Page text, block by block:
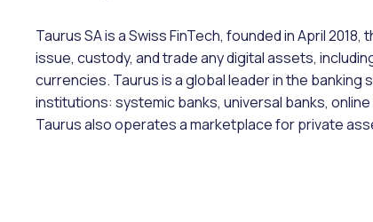
Taurus SA is a Swiss FinTech, founded in April
issue, custody, and trade any digital assets,
currencies. Taurus is a global leader in the
institutions: systemic banks, universal banks,
Taurus also operates a marketplace for private